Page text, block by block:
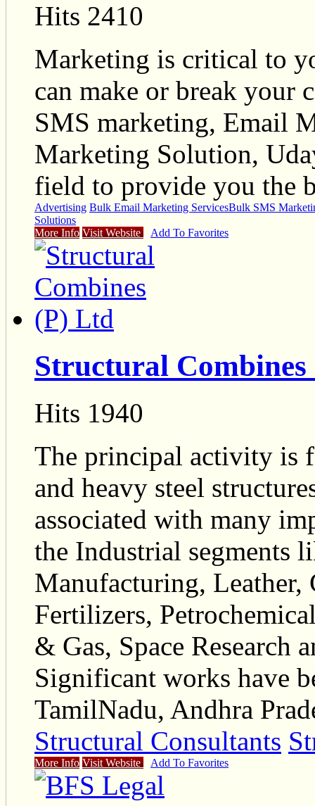
Hits 2410
Marketing is critical to
can make or break your
SMS marketing, Email
Marketing Solution,
field to provide you the
Advertising Bulk Email Marketing ServicesBulk SMS
Solutions
More Info Visit Website Add To Favorites
Structural
Hits 1940
The principal activity is
and heavy steel
associated with many
the Industrial segments
Manufacturing, Leather,
Fertilizers,
& Gas, Space Research
Significant works have
TamilNadu, Andhra
Structural Consultants
More Info Visit Website Add To Favorites